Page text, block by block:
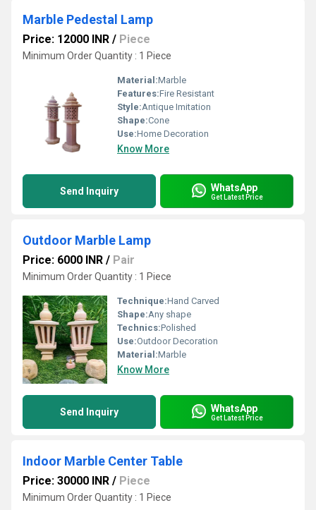
Marble Pedestal Lamp
Price: 12000 INR / Piece
Minimum Order Quantity : 1 Piece
Material:Marble
Features:Fire Resistant
Style:Antique Imitation
Shape:Cone
Use:Home Decoration
Know More
Send Inquiry WhatsApp
Get Latest Price
Outdoor Marble Lamp
Price: 6000 INR / Pair
Minimum Order Quantity : 1 Piece
Technique:Hand Carved
Shape:Any shape
Technics:Polished
Use:Outdoor Decoration
Material:Marble
Know More
Send Inquiry WhatsApp
Get Latest Price
Indoor Marble Center Table
Price: 30000 INR / Piece
Minimum Order Quantity : 1 Piece